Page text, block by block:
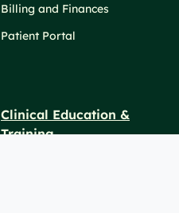
Billing and Finances
Patient Portal
Clinical Education &
Training